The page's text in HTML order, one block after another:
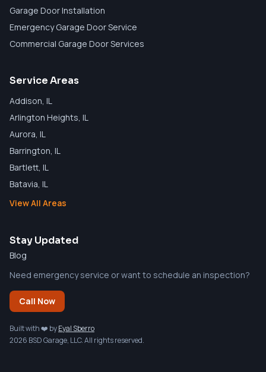
Garage Door Installation
Emergency Garage Door Service
Commercial Garage Door Services
Service Areas
Addison, IL
Arlington Heights, IL
Aurora, IL
Barrington, IL
Bartlett, IL
Batavia, IL
View All Areas
Stay Updated
Blog
Need emergency service or want to schedule an inspection?
Call Now
Built with ❤️ byEyal Sberro
2026 BSD Garage, LLC. All rights reserved.